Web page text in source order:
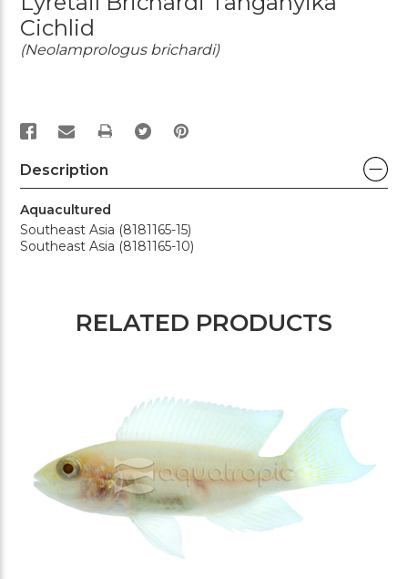
Cichlid
(Neolamprologus brichardi)
PRINT
Description
Aquacultured
Southeast Asia (8181165-15)
Southeast Asia (8181165-10)
RELATED PRODUCTS